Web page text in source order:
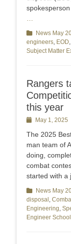
Categories
News May
engineers, EOD,
Subject Matter
Rangers
this year
PostedMay 1, 2025
The 2025
man team of
doing,
combat
started with a
Categories
News May
disposal ,
Engineering,
Engineer School